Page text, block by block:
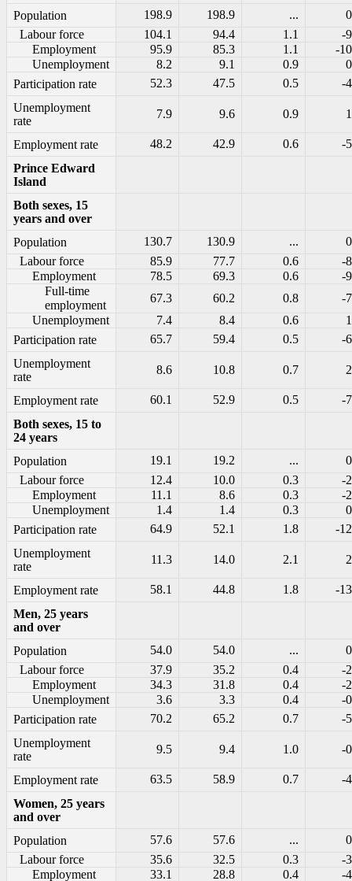
Population
198.9 198.9 ...
Labour force
104.1 94.4 1.1
-
Employment
95.9 85.3 1.1
-
Unemployment
8.2 9.1 0.9
Participation rate
52.3 47.5 0.5
-
Unemployment
rate
7.9 9.6 0.9
Employment rate 48.2 42.9 0.6
-
Prince Edward
Island
Both sexes, 15
years and over
Population
130.7 130.9 ...
Labour force
85.9 77.7 0.6
-
Employment
78.5 69.3 0.6
-
Full-time
employment
67.3 60.2 0.8
-
Unemployment
7.4 8.4 0.6
Participation rate
65.7 59.4 0.5
-
Unemployment
rate
8.6 10.8 0.7
Employment rate 60.1 52.9 0.5
-
Both sexes, 15 to
24 years
Population
19.1 19.2 ...
Labour force
12.4 10.0 0.3
-
Employment
11.1 8.6 0.3
-
Unemployment
1.4 1.4 0.3
Participation rate
64.9 52.1 1.8
-
Unemployment
rate
11.3 14.0 2.1
Employment rate 58.1 44.8 1.8
-
Men, 25 years
and over
Population
54.0 54.0 ...
Labour force
37.9 35.2 0.4
-
Employment
34.3 31.8 0.4
-
Unemployment
3.6 3.3 0.4
-
Participation rate
70.2 65.2 0.7
-
Unemployment
rate
9.5 9.4 1.0 -
Employment rate 63.5 58.9 0.7
-
Women, 25 years
and over
Population
57.6 57.6 ...
Labour force
35.6 32.5 0.3
-
Employment
33.1 28.8 0.4 -